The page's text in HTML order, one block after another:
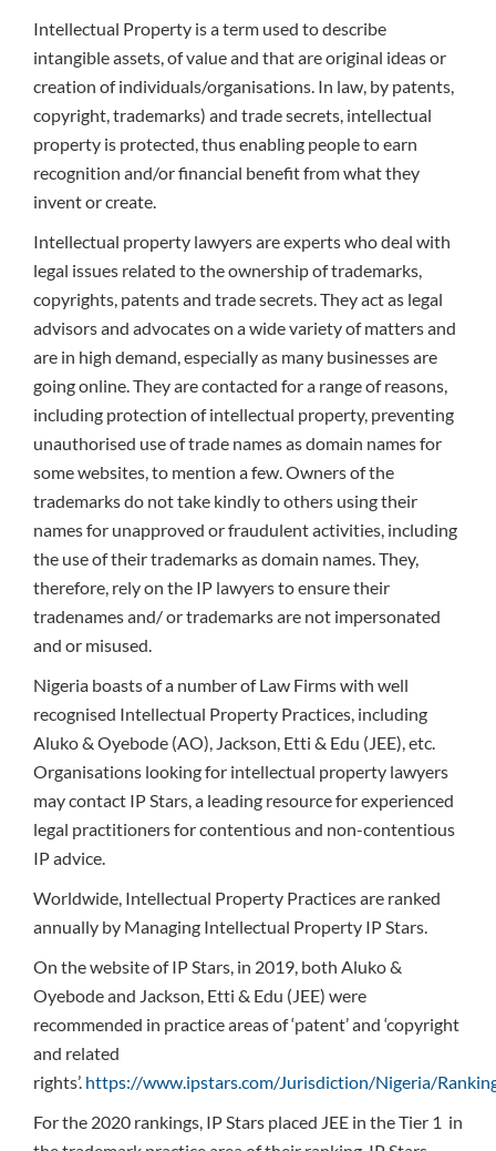
Intellectual Property is a term used to describe
intangible assets, of value and that are original ideas or
creation of individuals/organisations. In law, by patents,
copyright, trademarks) and trade secrets, intellectual
property is protected, thus enabling people to earn
recognition and/or financial benefit from what they
invent or create.
Intellectual property lawyers are experts who deal with
legal issues related to the ownership of trademarks,
copyrights, patents and trade secrets. They act as legal
advisors and advocates on a wide variety of matters and
are in high demand, especially as many businesses are
going online. They are contacted for a range of reasons,
including protection of intellectual property, preventing
unauthorised use of trade names as domain names for
some websites, to mention a few. Owners of the
trademarks do not take kindly to others using their
names for unapproved or fraudulent activities, including
the use of their trademarks as domain names. They,
therefore, rely on the IP lawyers to ensure their
tradenames and/ or trademarks are not impersonated
and or misused.
Nigeria boasts of a number of Law Firms with well
recognised Intellectual Property Practices, including
Aluko & Oyebode (AO), Jackson, Etti & Edu (JEE), etc.
Organisations looking for intellectual property lawyers
may contact IP Stars, a leading resource for experienced
legal practitioners for contentious and non-contentious
IP advice.
Worldwide, Intellectual Property Practices are ranked
annually by Managing Intellectual Property IP Stars.
On the website of IP Stars, in 2019, both Aluko &
Oyebode and Jackson, Etti & Edu (JEE) were
recommended in practice areas of ‘patent’ and ‘copyright
and related
rights’. https://www.ipstars.com/Jurisdiction/Nigeria/
For the 2020 rankings, IP Stars placed JEE in the Tier 1 in